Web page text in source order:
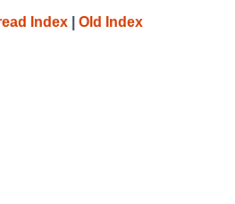
Index Old Index